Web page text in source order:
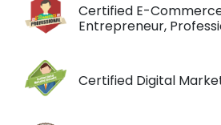
Certified E-
Entrepreneur,
Certified Digital